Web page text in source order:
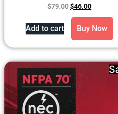
Rated
3.60
out of 5
$79.00$46.00
Add to cart Buy Now